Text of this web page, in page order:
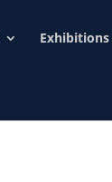
Exhibitions